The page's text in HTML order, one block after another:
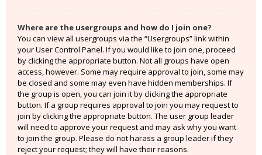
Where are the usergroups and how do I join one?
You can view all usergroups via the “Usergroups” link within
your User Control Panel. If you would like to join one, proceed
by clicking the appropriate button. Not all groups have open
access, however. Some may require approval to join, some may
be closed and some may even have hidden memberships. If
the group is open, you can join it by clicking the appropriate
button. If a group requires approval to join you may request to
join by clicking the appropriate button. The user group leader
will need to approve your request and may ask why you want
to join the group. Please do not harass a group leader if they
reject your request; they will have their reasons.